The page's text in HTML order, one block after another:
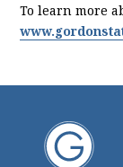
To learn more